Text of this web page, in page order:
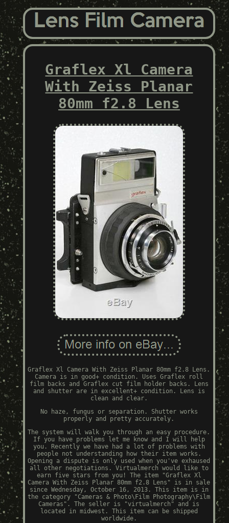
Graflex Xl Camera
With Zeiss Planar
80mm f2.8 Lens
Graflex Xl Camera With Zeiss Planar 80mm f2.8 Lens.
Camera is in good+ condition. Uses Graflex roll
film backs and Graflex cut film holder backs. Lens
and shutter are in excellent+ condition. Lens is
clean and clear.
No haze, fungus or separation. Shutter works
properly and pretty accurately.
The system will walk you through an easy procedure.
If you have problems let me know and I will help
you. Recently we have had a lot of problems with
people not understanding how their item works.
Opening a dispute is only used when you've exhaused
all other negotiations. Virtualmerch would like to
earn five stars from you! The item "Graflex Xl
Camera With Zeiss Planar 80mm f2.8 Lens" is in sale
since Wednesday, October 16, 2013. This item is in
the category "Cameras & Photo\Film Photography\Film
Cameras". The seller is "virtualmerch" and is
located in midwest. This item can be shipped
worldwide.